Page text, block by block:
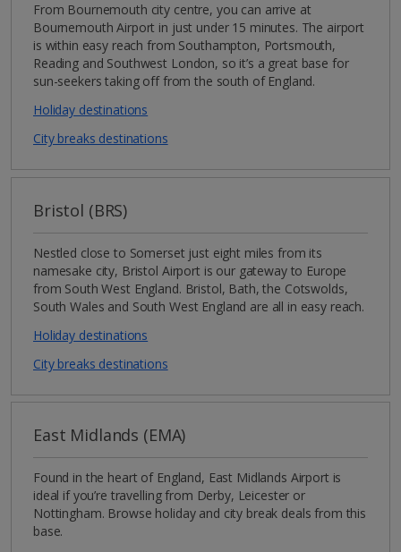
From Bournemouth city centre, you can arrive at
Bournemouth Airport in just under 15 minutes. The airport
is within easy reach from Southampton, Portsmouth,
Reading and Southwest London, so it’s a great base for
sun-seekers taking off from the south of England.
Holiday destinations
City breaks destinations
Bristol (BRS)
Nestled close to Somerset just eight miles from its
namesake city, Bristol Airport is our gateway to Europe
from South West England. Bristol, Bath, the Cotswolds,
South Wales and South West England are all in easy reach.
Holiday destinations
City breaks destinations
East Midlands (EMA)
Found in the heart of England, East Midlands Airport is
ideal if you’re travelling from Derby, Leicester or
Nottingham. Browse holiday and city break deals from this
base.